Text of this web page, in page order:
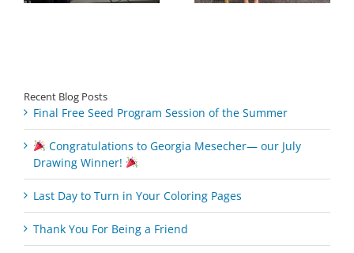
Recent Blog Posts
Final Free Seed Program Session of the Summer
Congratulations to Georgia Mesecher— our July
Drawing Winner!
Last Day to Turn in Your Coloring Pages
Thank You For Being a Friend